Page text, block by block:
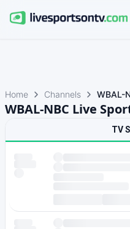
Home Channels WBAL-
WBAL-NBC Live
TV